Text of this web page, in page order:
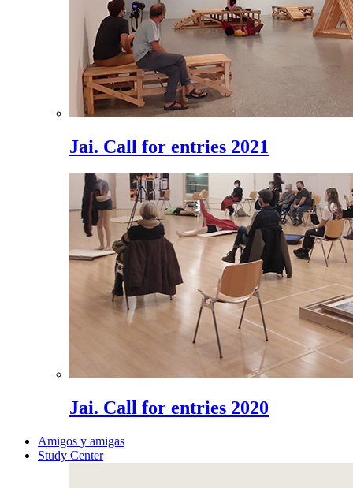
Jai. Call for entries 2021
Jai. Call for entries 2020
Amigos y amigas
Study Center